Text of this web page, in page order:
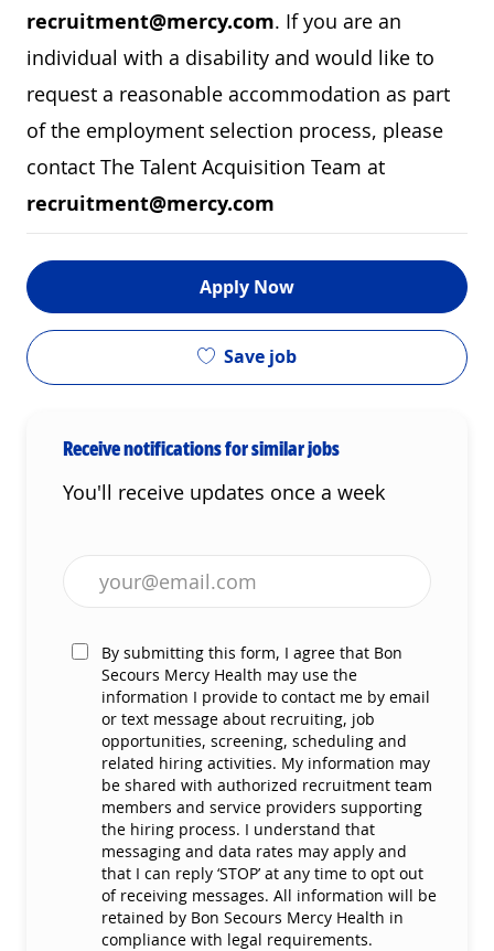
recruitment@mercy.com. If you are an
individual with a disability and would like to
request a reasonable accommodation as part
of the employment selection process, please
contact The Talent Acquisition Team at
recruitment@mercy.com
Apply Now
Save job
Receive notifications for similar jobs
You'll receive updates once a week
Enter Email address (Required)
By submitting this form, I agree that Bon
Secours Mercy Health may use the
information I provide to contact me by email
or text message about recruiting, job
opportunities, screening, scheduling and
related hiring activities. My information may
be shared with authorized recruitment team
members and service providers supporting
the hiring process. I understand that
messaging and data rates may apply and
that I can reply ‘STOP’ at any time to opt out
of receiving messages. All information will be
retained by Bon Secours Mercy Health in
compliance with legal requirements.